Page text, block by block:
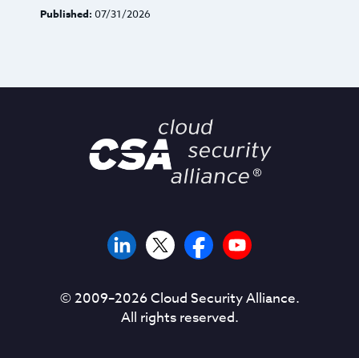
Published: 07/31/2026
© 2009–2026Cloud Security Alliance.
All rights reserved.